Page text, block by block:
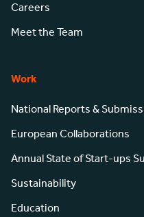
Careers
Meet the Team
Work
National Reports &
European Collaborations
Annual State of Start-ups
Sustainability
Education